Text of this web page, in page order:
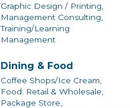
Graphic Design / Printing,
Management Consulting,
Training/Learning
Management
Dining & Food
Coffee Shops/Ice Cream,
Food: Retail & Wholesale,
Package Store,